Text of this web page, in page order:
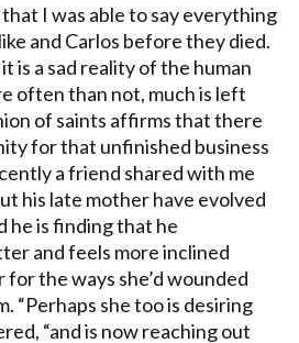
I was able to say everything
and Carlos before they died.
is a sad reality of the human
often than not, much is left
of saints affirms that there
for that unfinished business
a friend shared with me
his late mother have evolved
he is finding that he
and feels more inclined
the ways she’d wounded
“Perhaps she too is desiring
“and is now reaching out